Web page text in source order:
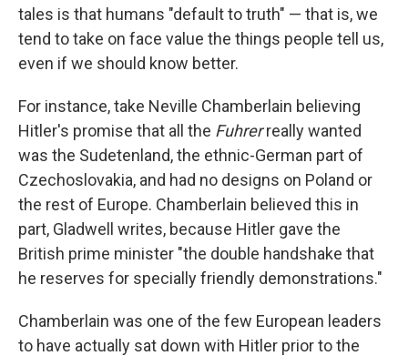
tales is that humans "default to truth" — that is, we
tend to take on face value the things people tell us,
even if we should know better.
For instance, take Neville Chamberlain believing
Hitler's promise that all the Fuhrerreally wanted
was the Sudetenland, the ethnic-German part of
Czechoslovakia, and had no designs on Poland or
the rest of Europe. Chamberlain believed this in
part, Gladwell writes, because Hitler gave the
British prime minister "the double handshake that
he reserves for specially friendly demonstrations."
Chamberlain was one of the few European leaders
to have actually sat down with Hitler prior to the